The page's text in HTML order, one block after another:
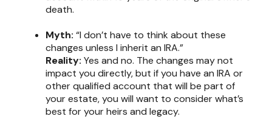
death.
Myth: “I don’t have to think about these
changes unless I inherit an IRA.”
Reality: Yes and no. The changes may not
impact you directly, but if you have an IRA or
other qualified account that will be part of
your estate, you will want to consider what’s
best for your heirs and legacy.